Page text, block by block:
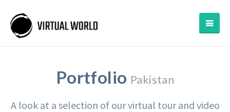
Portfolio Pakistan
A look at a selection of our virtual tour and video